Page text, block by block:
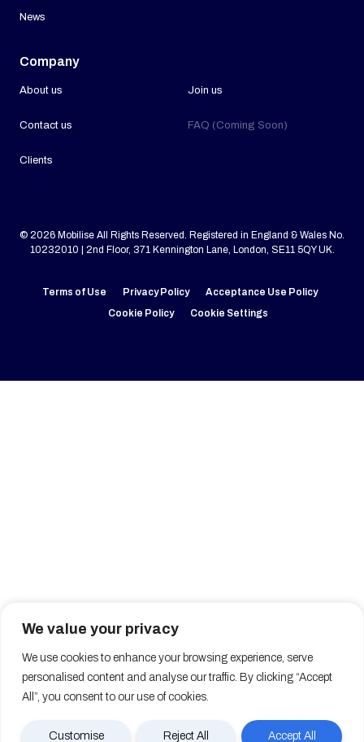
We value your privacy
We use cookies to enhance your browsing experience, serve
personalised content and analyse our traffic. By clicking “Accept
All”, you consent to our use of cookies.
Customise Reject All Accept All
News
Company
About us
Contact us
Clients
Join us
FAQ (Coming Soon)
© 2026 Mobilise All Rights Reserved. Registered in England & Wales No.
10232010 | 2nd Floor, 371 Kennington Lane, London, SE11 5QY UK.
Terms of Use Privacy Policy
Acceptance Use Policy
Cookie Policy
Cookie Settings